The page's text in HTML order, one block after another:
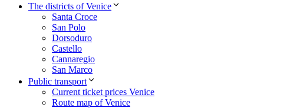
The districts of Venice
Santa Croce
San Polo
Dorsoduro
Castello
Cannaregio
San Marco
Public transport
Current ticket prices Venice
Route map of Venice